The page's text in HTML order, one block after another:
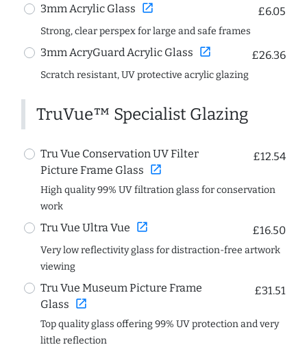
3mm Acrylic Glass open_in_new £6.05
Strong, clear perspex for large and safe frames
3mm AcryGuard Acrylic Glass open_in_new £26.36
Scratch resistant, UV protective acrylic glazing
TruVue™ Specialist Glazing
Tru Vue Conservation UV Filter
Picture Frame Glass open_in_new
£12.54
High quality 99% UV filtration glass for conservation
work
Tru Vue Ultra Vue open_in_new £16.50
Very low reflectivity glass for distraction-free artwork
viewing
Tru Vue Museum Picture Frame
Glass open_in_new
£31.51
Top quality glass offering 99% UV protection and very
little reflection